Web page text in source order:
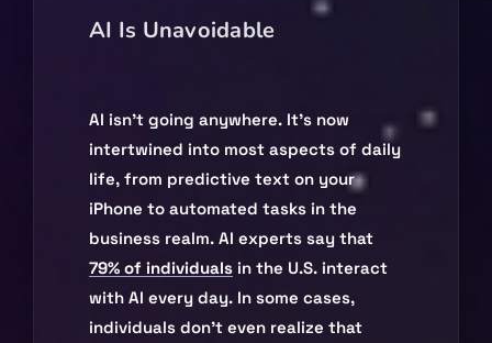
AI Is Unavoidable
AI isn’t going anywhere. It’s now
intertwined into most aspects of daily
life, from predictive text on your
iPhone to automated tasks in the
business realm. AI experts say that
79% of individuals in the U.S. interact
with AI every day. In some cases,
individuals don’t even realize that